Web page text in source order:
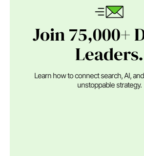
Join 75,000+
Leaders.
Learn how to connect search, AI,
unstoppable strategy.